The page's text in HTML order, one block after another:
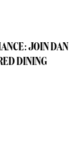
JOIN DAN
DINING